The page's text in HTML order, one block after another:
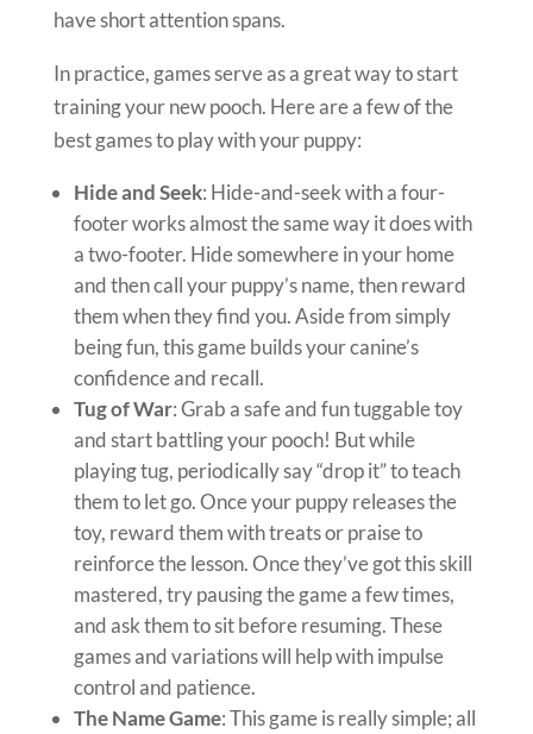
have short attention spans.
In practice, games serve as a great way to start
training your new pooch. Here are a few of the
best games to play with your puppy:
Hide and Seek: Hide-and-seek with a four-
footer works almost the same way it does with
a two-footer. Hide somewhere in your home
and then call your puppy’s name, then reward
them when they find you. Aside from simply
being fun, this game builds your canine’s
confidence and recall.
Tug of War: Grab a safe and fun tuggable toy
and start battling your pooch! But while
playing tug, periodically say “drop it” to teach
them to let go. Once your puppy releases the
toy, reward them with treats or praise to
reinforce the lesson. Once they’ve got this skill
mastered, try pausing the game a few times,
and ask them to sit before resuming. These
games and variations will help with impulse
control and patience.
The Name Game: This game is really simple; all